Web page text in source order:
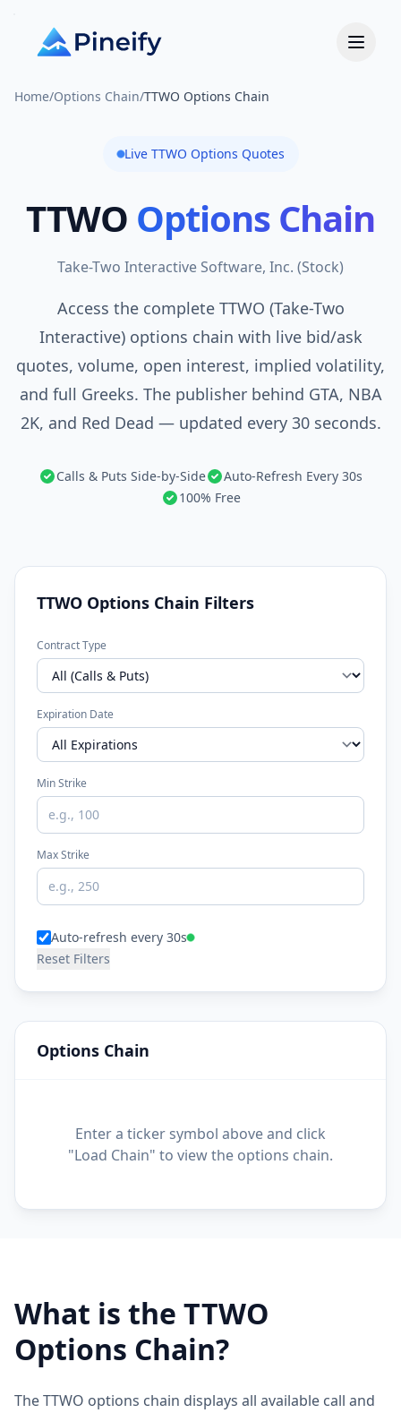
Home/Options Chain/TTWO Options Chain
Live TTWO Options Quotes
TTWO Options Chain
Take-Two Interactive Software, Inc. (Stock)
Access the complete TTWO (Take-Two
Interactive) options chain with live bid/ask
quotes, volume, open interest, implied volatility,
and full Greeks. The publisher behind GTA, NBA
2K, and Red Dead — updated every 30 seconds.
Calls & Puts Side-by-Side
Auto-Refresh Every 30s
100% Free
TTWO Options Chain Filters
Contract Type
Expiration Date
Min Strike
Max Strike
Auto-refresh every 30s
Reset Filters
Options Chain
Enter a ticker symbol above and click
"Load Chain" to view the options chain.
What is the TTWO
Options Chain?
The TTWO options chain displays all available call and